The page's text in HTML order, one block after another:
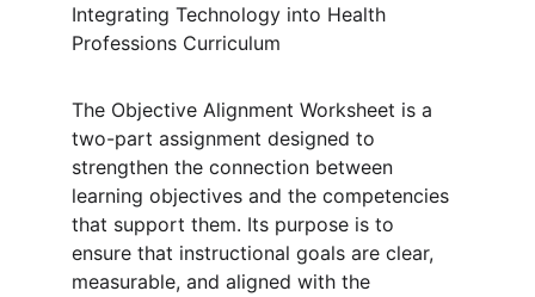
Integrating Technology into Health
Professions Curriculum
The Objective Alignment Worksheet is a
two-part assignment designed to
strengthen the connection between
learning objectives and the competencies
that support them. Its purpose is to
ensure that instructional goals are clear,
measurable, and aligned with the